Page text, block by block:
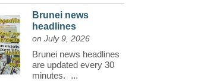
Brunei news
headlines
on July 9, 2026
Brunei news headlines
are updated every 30
minutes.
...